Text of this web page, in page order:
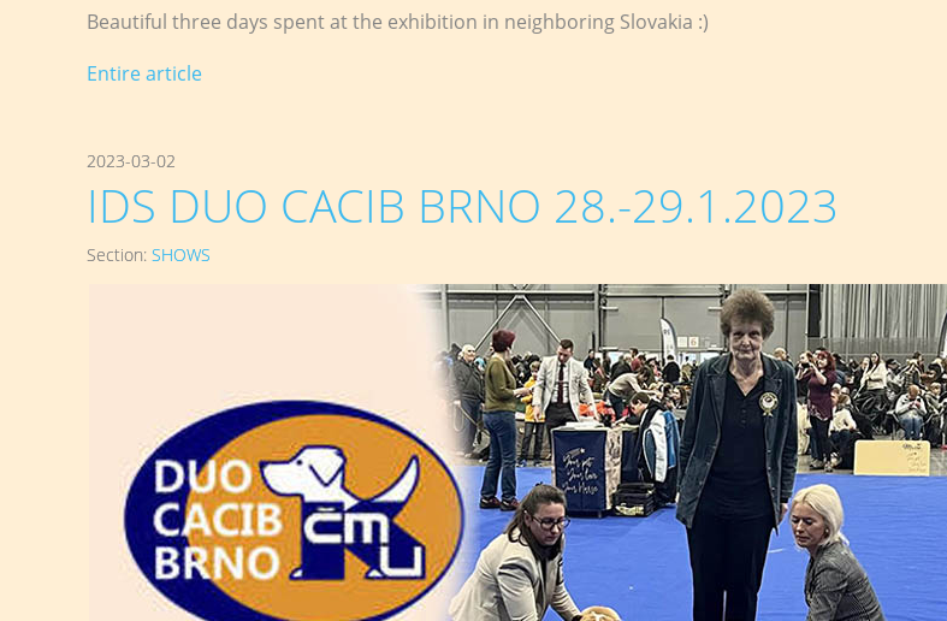
Beautiful three days spent at the exhibition in neighboring Slovakia :)
Entire article
2023-03-02
IDS DUO CACIB BRNO 28.-29.1.2023
Section: SHOWS